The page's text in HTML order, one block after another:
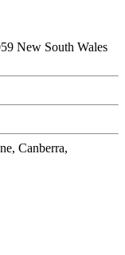
New South Wales
Canberra,